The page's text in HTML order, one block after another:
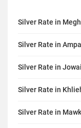
Silver Rate in
Silver Rate in
Silver Rate in Jowai
Silver Rate in
Silver Rate in